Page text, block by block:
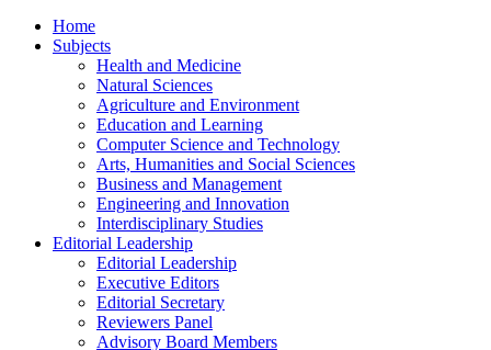
Home
Subjects
Health and Medicine
Natural Sciences
Agriculture and Environment
Education and Learning
Computer Science and Technology
Arts, Humanities and Social Sciences
Business and Management
Engineering and Innovation
Interdisciplinary Studies
Editorial Leadership
Editorial Leadership
Executive Editors
Editorial Secretary
Reviewers Panel
Advisory Board Members